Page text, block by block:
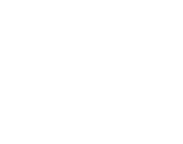
publicly traded shares